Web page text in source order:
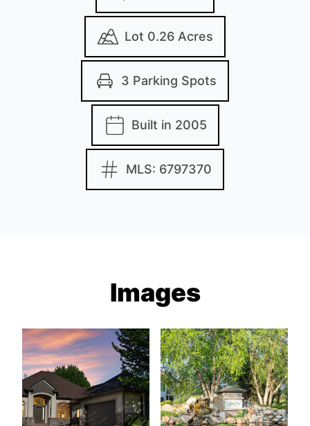
Lot 0.26 Acres
3 Parking Spots
Built in 2005
MLS: 6797370
Images